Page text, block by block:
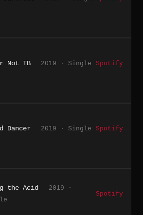
Not TB 2019 · Single Spotify
Dancer 2019 · Single Spotify
the Acid
2019 ·
Spotify